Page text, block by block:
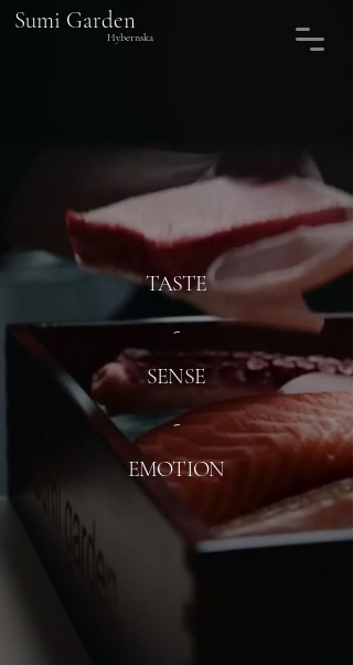
Hybernska
Sumi Garden
TASTE
-
SENSE
-
EMOTION